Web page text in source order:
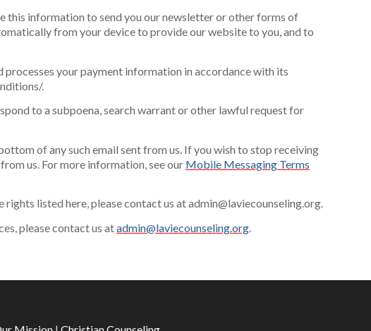
this information to send you our newsletter or other forms of
from your device to provide our website to you, and to
processes your payment information in accordance with its
.
to a subpoena, search warrant or other lawful request for
of any such email sent from us. If you wish to stop receiving
us. For more information, see our Mobile Messaging Terms
listed here, please contact us at admin@laviecounseling.org.
please contact us atadmin@laviecounseling.org.